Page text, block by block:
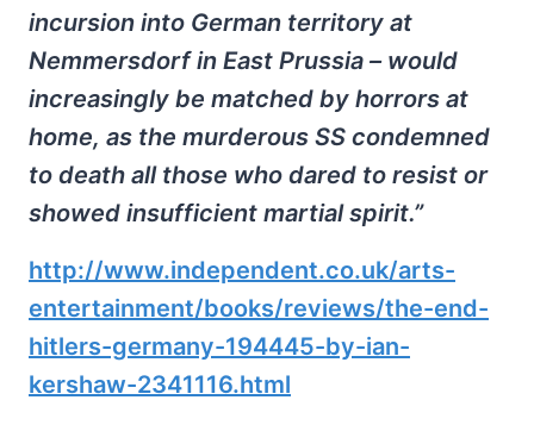
incursion into German territory at
Nemmersdorf in East Prussia – would
increasingly be matched by horrors at
home, as the murderous SS condemned
to death all those who dared to resist or
showed insufficient martial spirit.”
http://www.independent.co.uk/arts-
entertainment/books/reviews/the-end-
hitlers-germany-194445-by-ian-
kershaw-2341116.html